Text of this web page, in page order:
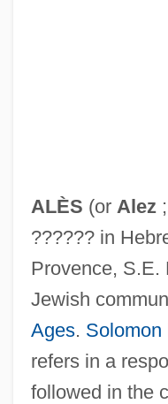
ALÈS (or Alez;
?????? in
Provence, S.E.
Jewish
Ages. Solomon
refers in a
followed in the